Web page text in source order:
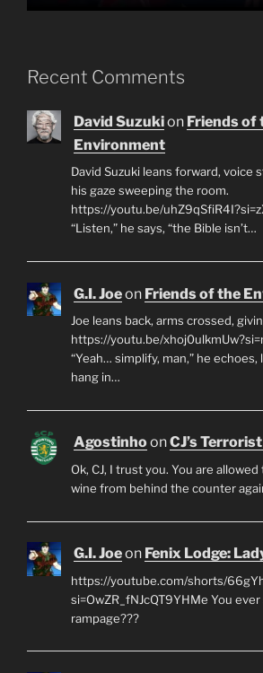
Recent Comments
David Suzukion Friends of
Environment
David Suzuki leans forward, voice
his gaze sweeping the room.
https://youtu.be/
“Listen,” he says, “the Bible isn’t…
G.I. Joeon Friends of the
Joe leans back, arms crossed,
https://youtu.be/
“Yeah… simplify, man,” he
hang in…
AgostinhoonCJ’s
Ok, CJ, I trust you. You are
wine from behind the counter
G.I. Joeon Fenix Lodge:
https://youtube.com/shorts/
si=OwZR_fNJcQT9YHMe You
rampage???